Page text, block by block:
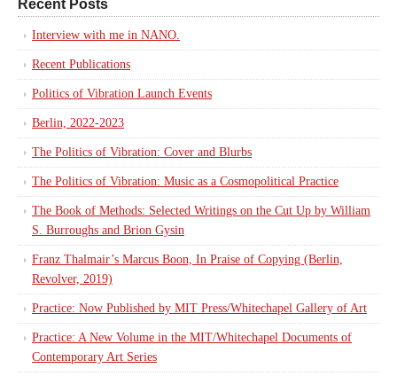
Recent Posts
Interview with me in NANO.
Recent Publications
Politics of Vibration Launch Events
Berlin, 2022-2023
The Politics of Vibration: Cover and Blurbs
The Politics of Vibration: Music as a Cosmopolitical Practice
The Book of Methods: Selected Writings on the Cut Up by William
S. Burroughs and Brion Gysin
Franz Thalmair’s Marcus Boon, In Praise of Copying (Berlin,
Revolver, 2019)
Practice: Now Published by MIT Press/Whitechapel Gallery of Art
Practice: A New Volume in the MIT/Whitechapel Documents of
Contemporary Art Series